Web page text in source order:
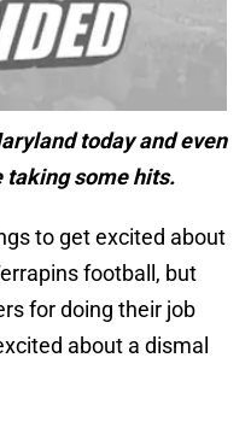
today and even
taking some hits.
to get excited about
football, but
for doing their job
about a dismal